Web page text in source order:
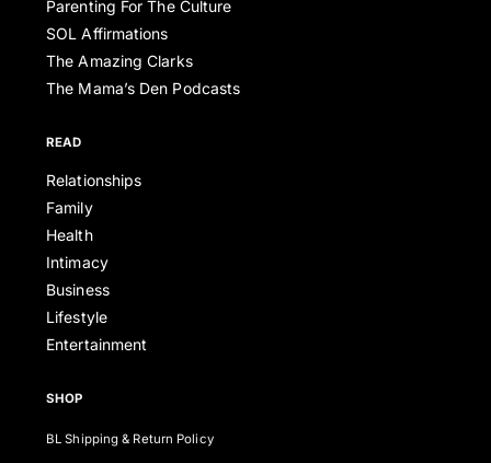
Parenting For The Culture
SOL Affirmations
The Amazing Clarks
The Mama’s Den Podcasts
READ
Relationships
Family
Health
Intimacy
Business
Lifestyle
Entertainment
SHOP
BL Shipping & Return Policy